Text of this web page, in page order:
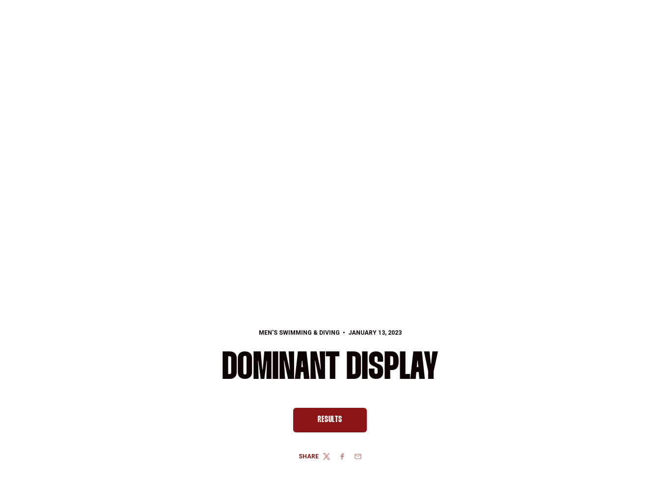
MEN'S SWIMMING & DIVING JANUARY 13, 2023
DOMINANT DISPLAY
RESULTSOPENS IN A NEW WINDOW
SHARE
TWITTERFACEBOOK
EMAIL